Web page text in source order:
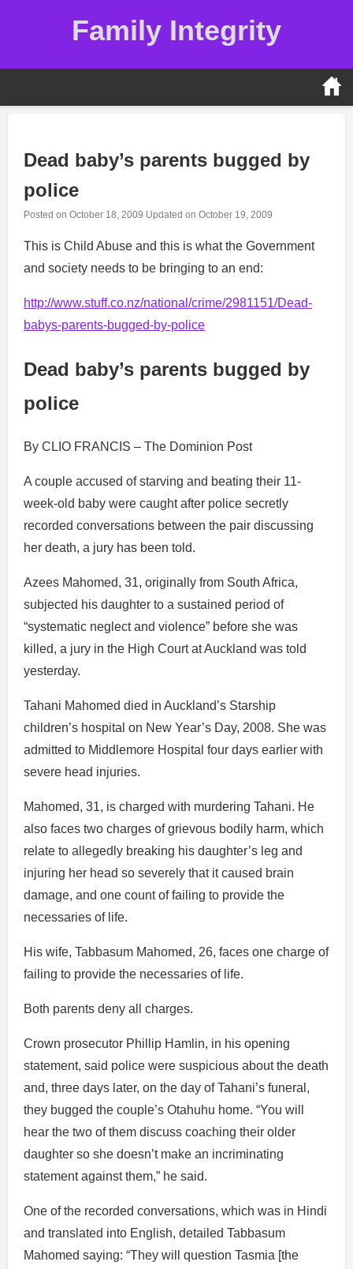
Family Integrity
Dead baby’s parents bugged by
police
Posted on October 18, 2009 Updated on October 19, 2009
This is Child Abuse and this is what the Government
and society needs to be bringing to an end:
http://www.stuff.co.nz/national/crime/2981151/Dead-
babys-parents-bugged-by-police
Dead baby’s parents bugged by
police
By CLIO FRANCIS – The Dominion Post
A couple accused of starving and beating their 11-
week-old baby were caught after police secretly
recorded conversations between the pair discussing
her death, a jury has been told.
Azees Mahomed, 31, originally from South Africa,
subjected his daughter to a sustained period of
“systematic neglect and violence” before she was
killed, a jury in the High Court at Auckland was told
yesterday.
Tahani Mahomed died in Auckland’s Starship
children’s hospital on New Year’s Day, 2008. She was
admitted to Middlemore Hospital four days earlier with
severe head injuries.
Mahomed, 31, is charged with murdering Tahani. He
also faces two charges of grievous bodily harm, which
relate to allegedly breaking his daughter’s leg and
injuring her head so severely that it caused brain
damage, and one count of failing to provide the
necessaries of life.
His wife, Tabbasum Mahomed, 26, faces one charge of
failing to provide the necessaries of life.
Both parents deny all charges.
Crown prosecutor Phillip Hamlin, in his opening
statement, said police were suspicious about the death
and, three days later, on the day of Tahani’s funeral,
they bugged the couple’s Otahuhu home. “You will
hear the two of them discuss coaching their older
daughter so she doesn’t make an incriminating
statement against them,” he said.
One of the recorded conversations, which was in Hindi
and translated into English, detailed Tabbasum
Mahomed saying: “They will question Tasmia [the